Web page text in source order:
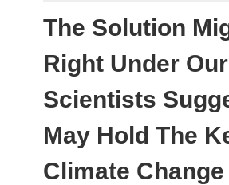
The Solution
Right Under
Scientists
May Hold The
Climate Change